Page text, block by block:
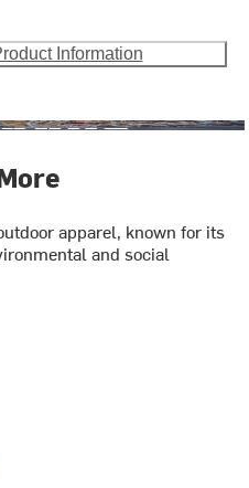
Information
apparel, known for its
and social